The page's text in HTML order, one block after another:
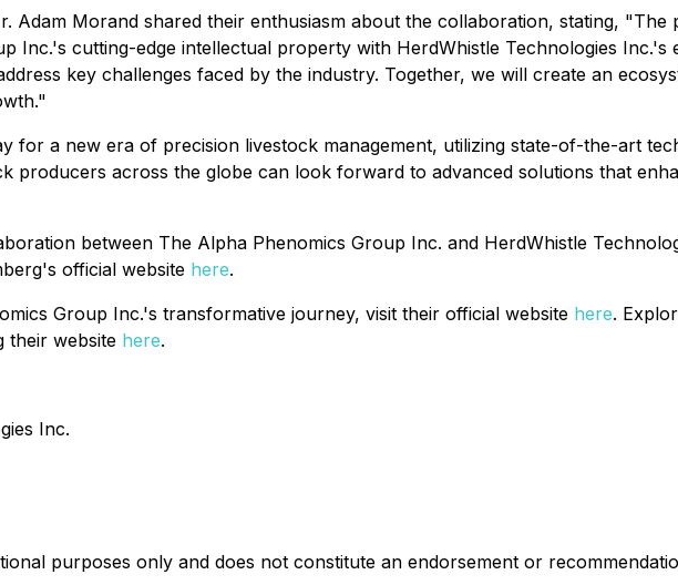
Adam Morand shared their enthusiasm about the collaboration, stating,
Inc.'s cutting-edge intellectual property with HerdWhistle Technologies
key challenges faced by the industry. Together, we will create an
for a new era of precision livestock management, utilizing state-of-the-art
producers across the globe can look forward to advanced solutions that
between The Alpha Phenomics Group Inc. and HerdWhistle
official website here.
Group Inc.'s transformative journey, visit their official website here.
their website here.
Inc.
purposes only and does not constitute an endorsement or